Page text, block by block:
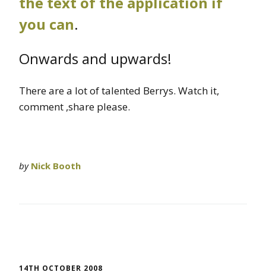
you can.
Onwards and upwards!
There are a lot of talented Berrys. Watch it,
comment ,share please.
by Nick Booth
14TH OCTOBER 2008